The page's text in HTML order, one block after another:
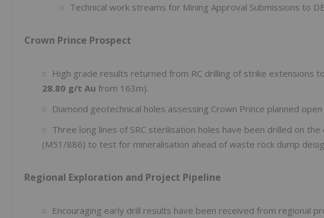
Technical work streams for Mining Approval Submissions to
Crown Prince Prospect
High grade results returned from RC drilling of strike extensions
28.80 g/t Au from 163m).
Diamond geotechnical holes assessing Crown Prince planned
Three long lines of SRC sterilisation holes have been drilled on
(M51/886) to test for mineralisation ahead of waste rock dump
Regional Exploration and Project Pipeline
Encouraging early drill results have been received from regional